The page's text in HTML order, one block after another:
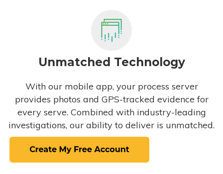
Unmatched Technology
With our mobile app, your process server
provides photos and GPS-tracked evidence for
every serve. Combined with industry-leading
investigations, our ability to deliver is unmatched.